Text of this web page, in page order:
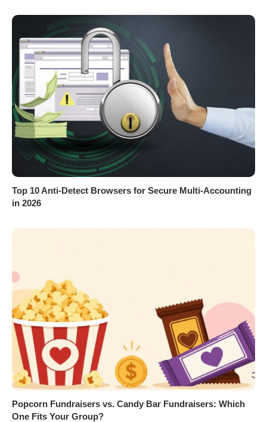
Top 10 Anti-Detect Browsers for Secure Multi-Accounting
in 2026
Popcorn Fundraisers vs. Candy Bar Fundraisers: Which
One Fits Your Group?